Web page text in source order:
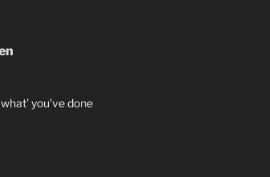
you’ve done